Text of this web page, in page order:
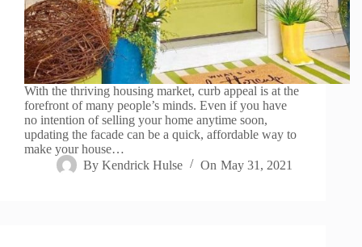
With the thriving housing market, curb appeal is at the
forefront of many people’s minds. Even if you have
no intention of selling your home anytime soon,
updating the facade can be a quick, affordable way to
make your house…
By Kendrick Hulse On May 31, 2021